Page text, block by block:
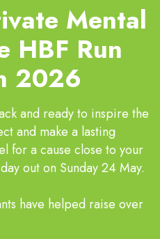
Mental
HBF Run
2026
and ready to inspire the
and make a lasting
for a cause close to your
out on Sunday 24 May.
have helped raise over
charities. It’s an